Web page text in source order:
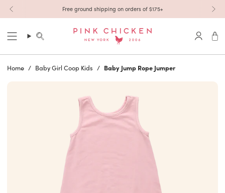
Skip to content Free ground shipping on orders of $175+
Search
Home / Baby Girl Coop Kids / Baby Jump Rope Jumper